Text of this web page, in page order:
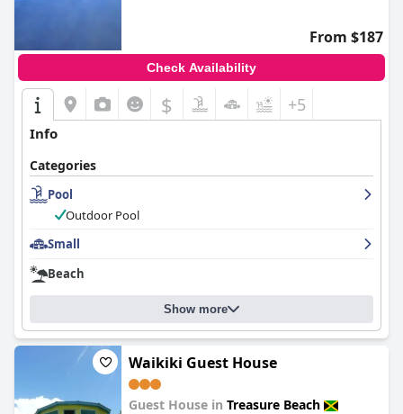
From $187
Check Availability
$ +5
Info
Categories
Pool
Outdoor Pool
Small
Beach
Show more
Waikiki Guest House
Guest House in Treasure Beach